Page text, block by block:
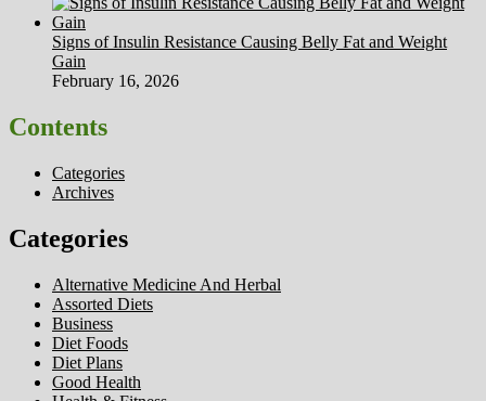
Signs of Insulin Resistance Causing Belly Fat and Weight
Gain
February 16, 2026
Contents
Categories
Archives
Categories
Alternative Medicine And Herbal
Assorted Diets
Business
Diet Foods
Diet Plans
Good Health